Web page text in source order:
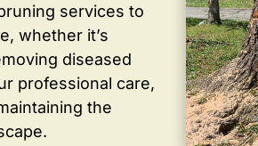
services to
whether it’s
diseased
professional care,
the